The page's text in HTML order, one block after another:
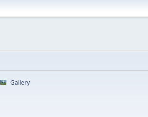
Gallery